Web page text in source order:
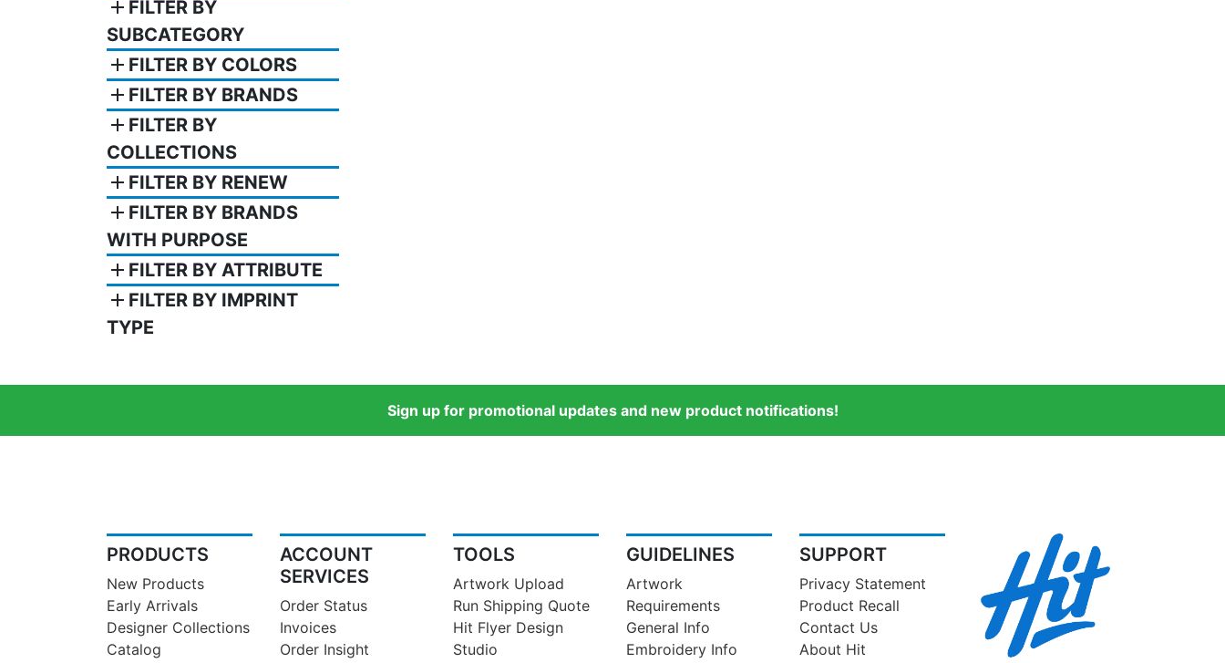
add FILTER BY
SUBCATEGORY
add FILTER BY COLORS
add FILTER BY BRANDS
add FILTER BY
COLLECTIONS
add FILTER BY RENEW
add FILTER BY BRANDS
WITH PURPOSE
add FILTER BY ATTRIBUTE
add FILTER BY IMPRINT
TYPE
Sign up for promotional updates and new product notifications!
PRODUCTS
New Products
Early Arrivals
Designer Collections
Catalog
ACCOUNT
SERVICES
Order Status
Invoices
Order Insight
TOOLS
Artwork Upload
Run Shipping Quote
Hit Flyer Design
Studio
GUIDELINES
Artwork
Requirements
General Info
Embroidery Info
SUPPORT
Privacy Statement
Product Recall
Contact Us
About Hit